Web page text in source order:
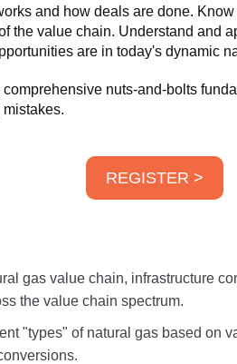
and how deals are done.
the value chain. Understand and
are in today's dynamic
nuts-and-bolts
REGISTER >
gas value chain, infrastructure
the value chain spectrum.
"types" of natural gas based on